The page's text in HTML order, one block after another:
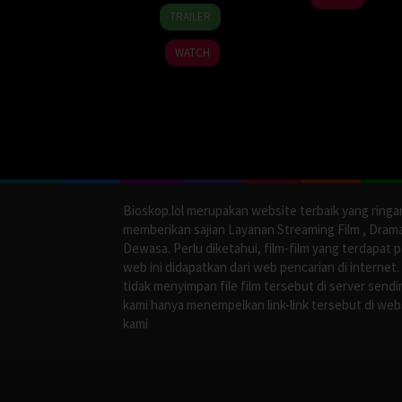
16
Jan
2026
Hong
Mi-
ran
TRAILER
WATCH
Jan
Bioskop.lol merupakan website terbaik yang
memberikan sajian Layanan Streaming Film ,
Dewasa. Perlu diketahui, film-film yang terdapat
web ini didapatkan dari web pencarian di internet.
tidak menyimpan file film tersebut di server
kami hanya menempelkan link-link tersebut di
kami